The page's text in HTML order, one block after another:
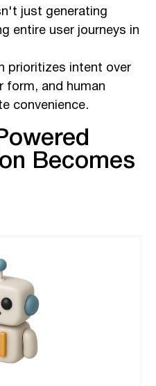
just generating
entire user journeys in
prioritizes intent over
form, and human
convenience.
Becomes